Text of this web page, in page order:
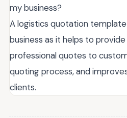
my business?
A logistics quotation
business as it helps to
professional quotes to
quoting process, and
clients.